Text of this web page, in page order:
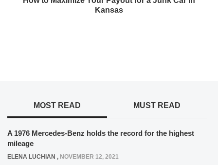
Kansas
MOST READ MUST READ
A 1976 Mercedes-Benz holds the record for the highest
mileage
ELENA LUCHIAN , NOVEMBER 12, 2021